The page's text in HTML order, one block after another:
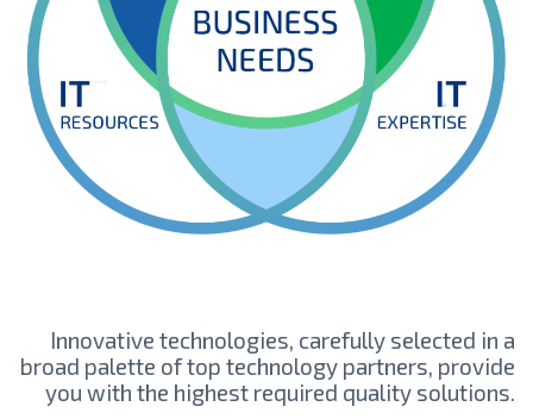
Innovative technologies, carefully selected in a
broad palette of top technology partners, provide
you with the highest required quality solutions.